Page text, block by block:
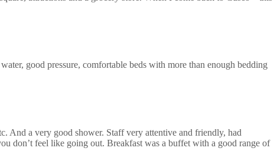
good pressure, comfortable beds with more than enough bedding
And a very good shower. Staff very attentive and friendly, had
don’t feel like going out. Breakfast was a buffet with a good range of